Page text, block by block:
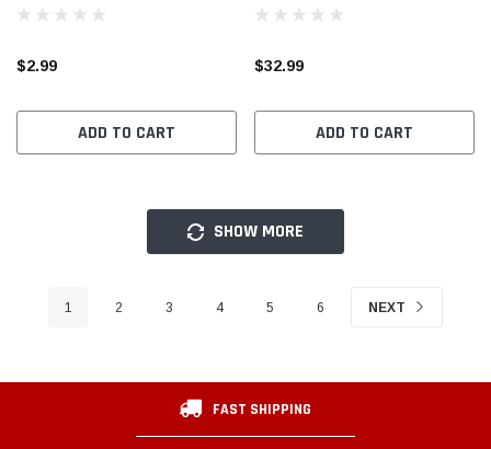
$2.99
ADD TO CART
$32.99
ADD TO CART
SHOW MORE
1 2 3 4 5 6 NEXT
FAST SHIPPING